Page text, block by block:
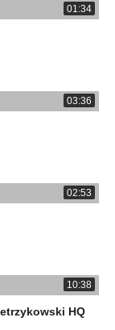
01:34
03:36
02:53
10:38
HQ